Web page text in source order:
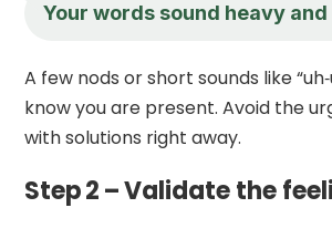
Your words sound heavy and
A few nods or short sounds like
know you are present. Avoid the
with solutions right away.
Step 2 – Validate the